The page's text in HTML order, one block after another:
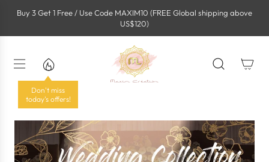
Buy 3 Get 1 Free / Use Code MAXIM10 (FREE Global shipping above
US$120)
Don't miss
today's offers!